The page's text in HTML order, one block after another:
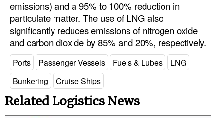
emissions) and a 95% to 100% reduction in
particulate matter. The use of LNG also
significantly reduces emissions of nitrogen oxide
and carbon dioxide by 85% and 20%, respectively.
Ports Passenger Vessels Fuels & Lubes
LNG
Bunkering
Cruise Ships
Related Logistics News